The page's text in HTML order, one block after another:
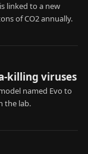
linked to a new
of CO2 annually.
killing viruses
named Evo to
the lab.